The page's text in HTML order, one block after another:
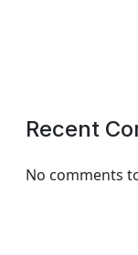
Recent
No comments